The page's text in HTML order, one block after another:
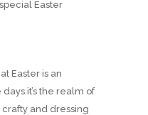
Easter
Easter is an
it’s the realm of
and dressing